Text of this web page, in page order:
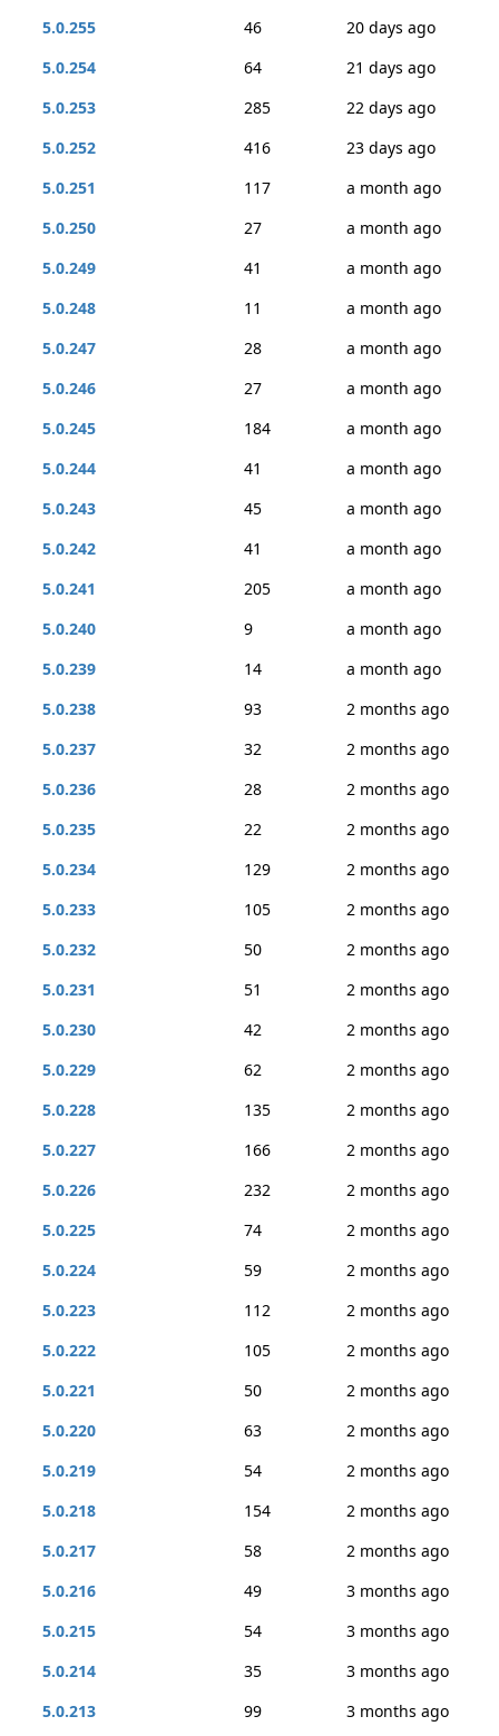
5.0.255
46
20 days ago
5.0.254
64
21 days ago
5.0.253
285
22 days ago
5.0.252
416
23 days ago
5.0.251
117
a month ago
5.0.250
27
a month ago
5.0.249
41
a month ago
5.0.248
11
a month ago
5.0.247
28
a month ago
5.0.246
27
a month ago
5.0.245
184
a month ago
5.0.244
41
a month ago
5.0.243
45
a month ago
5.0.242
41
a month ago
5.0.241
205
a month ago
5.0.240
9
a month ago
5.0.239
14
a month ago
5.0.238
93
2 months ago
5.0.237
32
2 months ago
5.0.236
28
2 months ago
5.0.235
22
2 months ago
5.0.234
129
2 months ago
5.0.233
105
2 months ago
5.0.232
50
2 months ago
5.0.231
51
2 months ago
5.0.230
42
2 months ago
5.0.229
62
2 months ago
5.0.228
135
2 months ago
5.0.227
166
2 months ago
5.0.226
232
2 months ago
5.0.225
74
2 months ago
5.0.224
59
2 months ago
5.0.223
112
2 months ago
5.0.222
105
2 months ago
5.0.221
50
2 months ago
5.0.220
63
2 months ago
5.0.219
54
2 months ago
5.0.218
154
2 months ago
5.0.217
58
2 months ago
5.0.216
49
3 months ago
5.0.215
54
3 months ago
5.0.214
35
3 months ago
5.0.213
99 3 months ago